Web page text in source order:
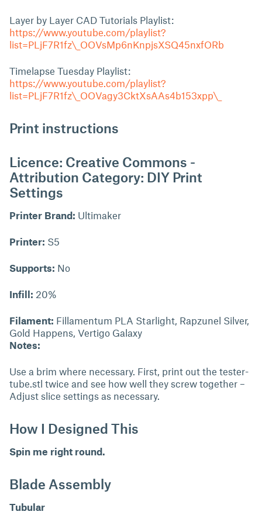
Layer by Layer CAD Tutorials Playlist:
https://www.youtube.com/playlist?
list=PLjF7R1fz\_OOVsMp6nKnpjsXSQ45nxfORb
Timelapse Tuesday Playlist:
https://www.youtube.com/playlist?
list=PLjF7R1fz\_OOVagy3CktXsAAs4b153xpp\_
Print instructions
Licence: Creative Commons -
Attribution Category: DIY Print
Settings
Printer Brand: Ultimaker
Printer: S5
Supports: No
Infill: 20%
Filament: Fillamentum PLA Starlight, Rapzunel Silver,
Gold Happens, Vertigo Galaxy
Notes:
Use a brim where necessary. First, print out the tester-
tube.stl twice and see how well they screw together –
Adjust slice settings as necessary.
How I Designed This
Spin me right round.
Blade Assembly
Tubular